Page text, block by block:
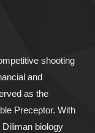
shooting
and
as the
Preceptor. With
biology